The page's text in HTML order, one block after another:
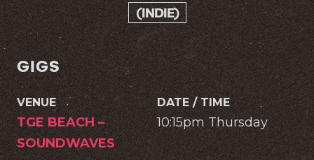
(INDIE)
GIGS
VENUE DATE / TIME
TGE BEACH –
SOUNDWAVES
10:15pm Thursday